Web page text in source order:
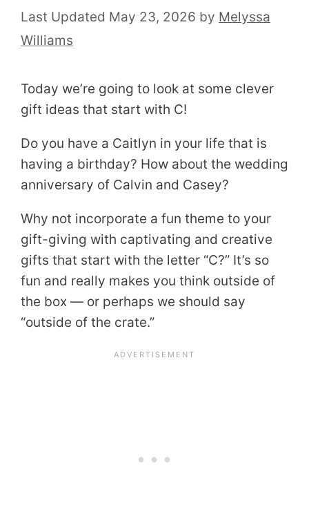
May 23, 2026 by Melyssa
Williams
Today we’re going to look at some clever
gift ideas that start with C!
Do you have a Caitlyn in your life that is
having a birthday? How about the wedding
anniversary of Calvin and Casey?
Why not incorporate a fun theme to your
gift-giving with captivating and creative
gifts that start with the letter “C?” It’s so
fun and really makes you think outside of
the box — or perhaps we should say
“outside of the crate.”